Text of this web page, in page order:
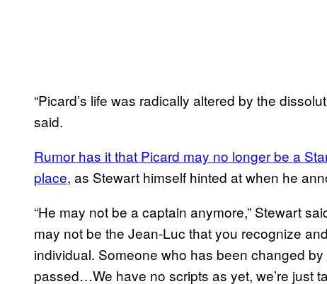
“Picard’s life was radically altered by the
said.
Rumor has it that Picard may no longer be a
place, as Stewart himself hinted at when he
“He may not be a captain anymore,” Stewart
may not be the Jean-Luc that you recognize
individual. Someone who has been changed
passed…We have no scripts as yet, we’re just